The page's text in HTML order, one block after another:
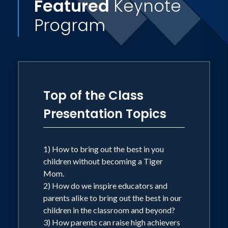
principles such as discipline and delayed
gratification while still promoting very
'American' values such as emotional
Jane Kim-Hall have spoken toaudiences
nationally and internationally.Top of the
Times, the Washington Post, the Boston
Globe, the Newark Star-Ledger, and the
Philadelphia Inquirer; it has also been
featured on Good Morning America. It
was the recipient of the 2005 Family
Choice Award and was named a How-to
Featured Keynote
Program
Top of the Class
Presentation Topics
1) How to bring out the best in you
children without becoming a Tiger
Mom.
2) How do we inspire educators and
parents alike to bring out the best in our
children in the classroom and beyond?
3) How parents can raise high achievers